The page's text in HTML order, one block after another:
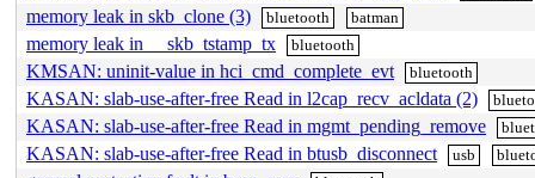
memory leak in skb_clone (3) bluetooth batman
memory leak in __skb_tstamp_tx bluetooth
KMSAN: uninit-value in hci_cmd_complete_evt bluetooth
KASAN: slab-use-after-free Read in l2cap_recv_acldata (2)
KASAN: slab-use-after-free Read in mgmt_pending_remove
KASAN: slab-use-after-free Read in btusb_disconnect usb